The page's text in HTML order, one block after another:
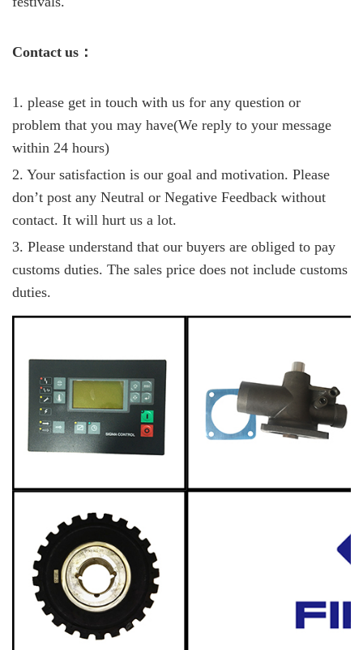
Contact us ：
1. please get in touch with us for any question or
problem that you may have(We reply to your message
within 24 hours)
2. Your satisfaction is our goal and motivation. Please
don’t post any Neutral or Negative Feedback without
contact. It will hurt us a lot.
3. Please understand that our buyers are obliged to pay
customs duties. The sales price does not include customs
duties.